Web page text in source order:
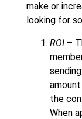
make or
looking for
ROI –
the
When